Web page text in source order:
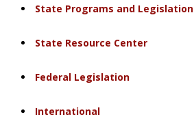
State Programs and Legislation
State Resource Center
Federal Legislation
International